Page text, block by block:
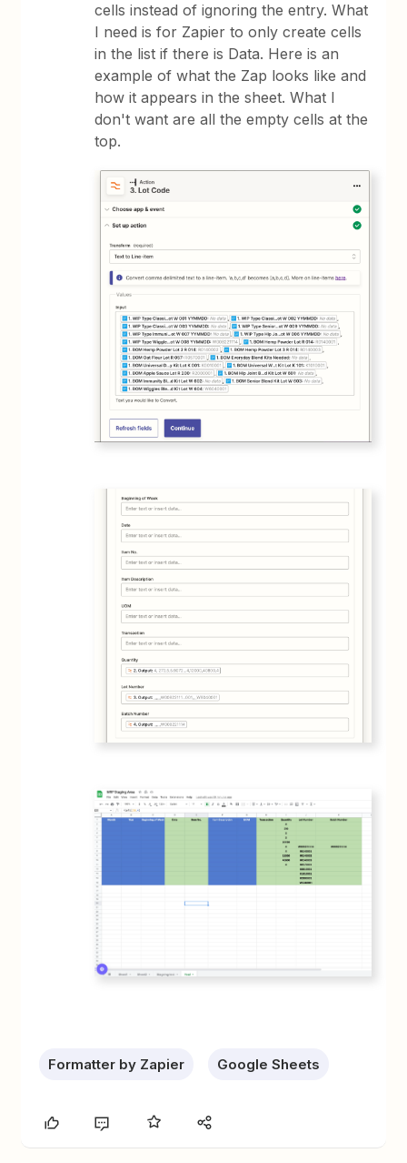
cells instead of ignoring the entry. What
I need is for Zapier to only create cells
in the list if there is Data. Here is an
example of what the Zap looks like and
how it appears in the sheet. What I
don't want are all the empty cells at the
top.
Formatter by Zapier Google Sheets